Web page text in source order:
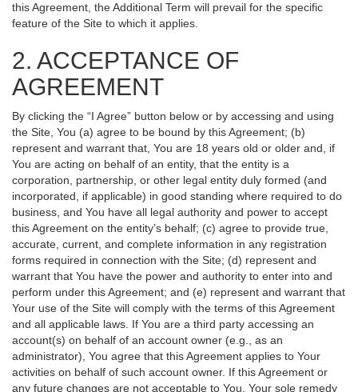
this Agreement, the Additional Term will prevail for the specific
feature of the Site to which it applies.
2. ACCEPTANCE OF
AGREEMENT
By clicking the “I Agree” button below or by accessing and using
the Site, You (a) agree to be bound by this Agreement; (b)
represent and warrant that, You are 18 years old or older and, if
You are acting on behalf of an entity, that the entity is a
corporation, partnership, or other legal entity duly formed (and
incorporated, if applicable) in good standing where required to do
business, and You have all legal authority and power to accept
this Agreement on the entity’s behalf; (c) agree to provide true,
accurate, current, and complete information in any registration
forms required in connection with the Site; (d) represent and
warrant that You have the power and authority to enter into and
perform under this Agreement; and (e) represent and warrant that
Your use of the Site will comply with the terms of this Agreement
and all applicable laws. If You are a third party accessing an
account(s) on behalf of an account owner (e.g., as an
administrator), You agree that this Agreement applies to Your
activities on behalf of such account owner. If this Agreement or
any future changes are not acceptable to You, Your sole remedy